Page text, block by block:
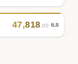
47,818.00 ILS